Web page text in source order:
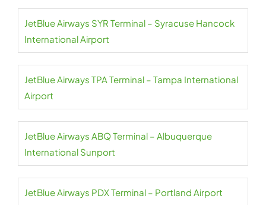
JetBlue Airways SYR Terminal – Syracuse Hancock
International Airport
JetBlue Airways TPA Terminal – Tampa International
Airport
JetBlue Airways ABQ Terminal – Albuquerque
International Sunport
JetBlue Airways PDX Terminal – Portland Airport